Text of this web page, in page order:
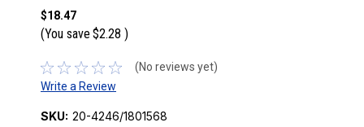
$18.47
(You save $2.28 )
(No reviews yet)
Write a Review
SKU: 20-4246/1801568